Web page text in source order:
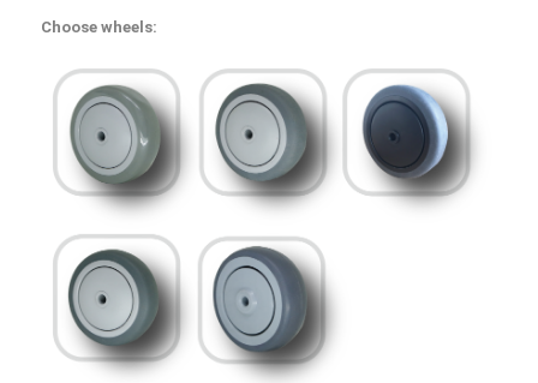
Choose wheels: